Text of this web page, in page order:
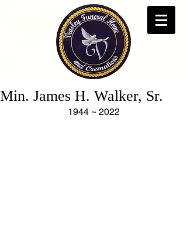
Min. James H. Walker, Sr.
1944 ~ 2022